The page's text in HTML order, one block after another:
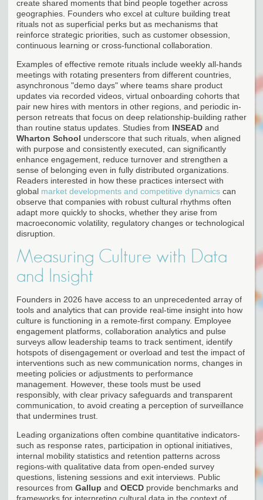
create shared moments that bind people together across
geographies. Founders who excel at culture building treat
rituals not as superficial perks but as mechanisms that
reinforce strategic priorities, such as customer obsession,
continuous learning or cross-functional collaboration.
Examples of effective remote rituals include weekly all-hands
meetings with rotating presenters from different countries,
asynchronous "demo days" where teams share product
updates via recorded videos, virtual onboarding cohorts that
pair new hires with mentors in other regions, and periodic in-
person retreats that focus on deep relationship-building rather
than routine status updates. Studies from INSEAD and
Wharton School underscore that such rituals, when aligned
with purpose and consistently executed, can significantly
enhance engagement, reduce turnover and strengthen a
sense of belonging even in fully distributed organizations.
Readers interested in how these practices intersect with
global market developments and competitive dynamics can
observe that companies with robust cultural rhythms often
adapt more quickly to shocks, whether they arise from
macroeconomic volatility, regulatory changes or technological
disruption.
Measuring Culture with Data
and Insight
Founders in 2026 have access to an unprecedented array of
tools and analytics that can provide real-time insight into how
culture is functioning in a remote-first company. Employee
engagement platforms, collaboration analytics and pulse
surveys allow leadership teams to track sentiment, identify
hotspots of disengagement or overload and test the impact of
interventions such as new communication norms, changes in
meeting policies or adjustments to performance
management. However, these tools must be used
responsibly, with clear privacy safeguards and transparent
communication, to avoid creating a perception of surveillance
that undermines trust.
Leading organizations often combine quantitative indicators-
such as response rates, participation in optional initiatives,
internal mobility statistics and retention patterns across
regions-with qualitative data from open-ended survey
questions, listening sessions and exit interviews. Public
resources from Gallup and OECD provide benchmarks and
frameworks for interpreting cultural data in the context of